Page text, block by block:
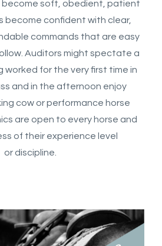
become soft, obedient, patient
become confident with clear,
commands that are easy
Auditors might spectate a
worked for the very first time in
and in the afternoon enjoy
cow or performance horse
are open to every horse and
of their experience level
or discipline.